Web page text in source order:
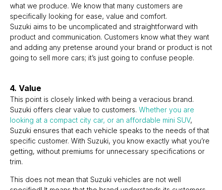
what we produce. We know that many customers are
specifically looking for ease, value and comfort.
Suzuki aims to be uncomplicated and straightforward with
product and communication. Customers know what they want
and adding any pretense around your brand or product is not
going to sell more cars; it’s just going to confuse people.
4. Value
This point is closely linked with being a veracious brand.
Suzuki offers clear value to customers. Whether you are
looking at a compact city car, or an affordable mini SUV,
Suzuki ensures that each vehicle speaks to the needs of that
specific customer. With Suzuki, you know exactly what you’re
getting, without premiums for unnecessary specifications or
trim.
This does not mean that Suzuki vehicles are not well